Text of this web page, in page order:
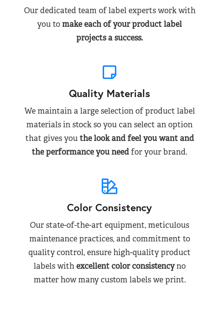
Our dedicated team of label experts work with
you tomake each of your product label
projects a success.
Quality Materials
We maintain a large selection of product label
materials in stock so you can select an option
that gives youthe look and feel you want and
the performance you needfor your brand.
Color Consistency
Our state-of-the-art equipment, meticulous
maintenance practices, and commitment to
quality control, ensure high-quality product
labels withexcellent color consistencyno
matter how many custom labels we print.